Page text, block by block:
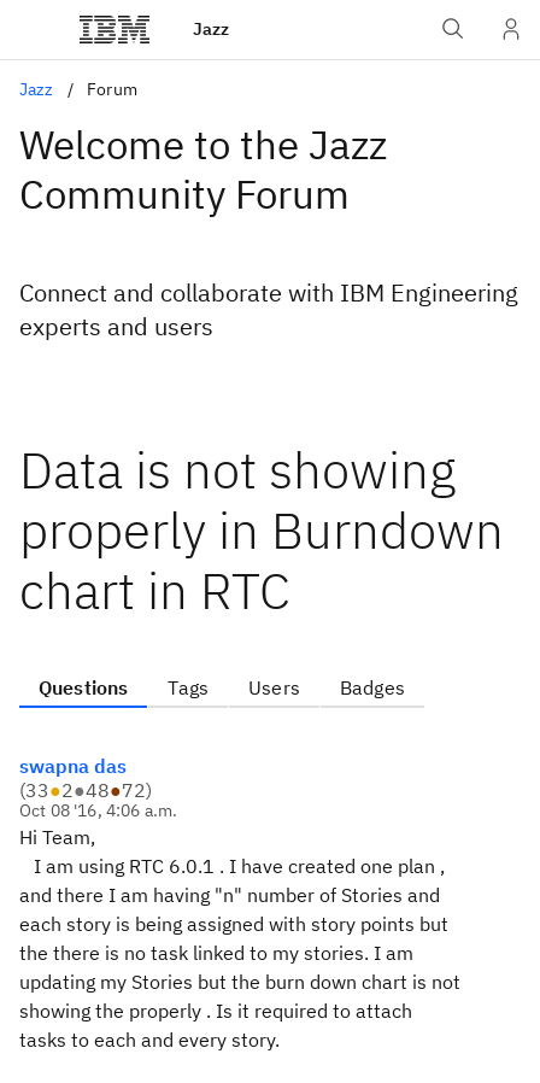
Jazz
Jazz Forum
Welcome to the Jazz
Community Forum
Connect and collaborate with IBM Engineering
experts and users
Data is not showing
properly in Burndown
chart in RTC
Questions Tags Users Badges
swapna das
(33●2●48●72)
Oct 08 '16, 4:06 a.m.
Hi Team,
I am using RTC 6.0.1 . I have created one plan ,
and there I am having "n" number of Stories and
each story is being assigned with story points but
the there is no task linked to my stories. I am
updating my Stories but the burn down chart is not
showing the properly . Is it required to attach
tasks to each and every story.